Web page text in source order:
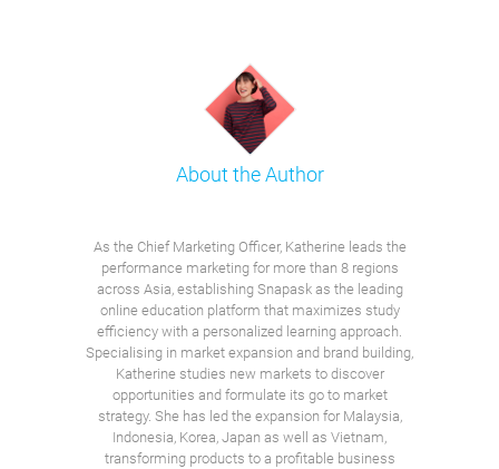
About the Author
As the Chief Marketing Officer, Katherine leads the
performance marketing for more than 8 regions
across Asia, establishing Snapask as the leading
online education platform that maximizes study
efficiency with a personalized learning approach.
Specialising in market expansion and brand building,
Katherine studies new markets to discover
opportunities and formulate its go to market
strategy. She has led the expansion for Malaysia,
Indonesia, Korea, Japan as well as Vietnam,
transforming products to a profitable business